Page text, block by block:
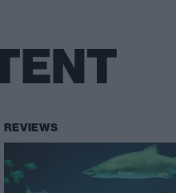
REVIEWS